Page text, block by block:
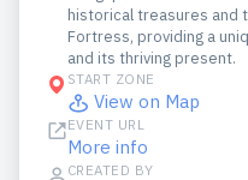
historical treasures and
Fortress, providing a
and its thriving present.
START ZONE
View on Map
EVENT URL
More info
CREATED BY